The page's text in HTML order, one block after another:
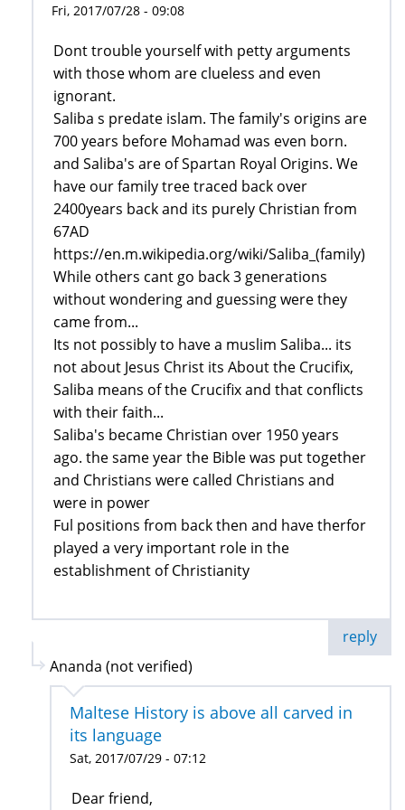
Fri, 2017/07/28 - 09:08
Dont trouble yourself with petty arguments
with those whom are clueless and even
ignorant.
Saliba s predate islam. The family's origins are
700 years before Mohamad was even born.
and Saliba's are of Spartan Royal Origins. We
have our family tree traced back over
2400years back and its purely Christian from
67AD
https://en.m.wikipedia.org/wiki/Saliba_(family)
While others cant go back 3 generations
without wondering and guessing were they
came from...
Its not possibly to have a muslim Saliba... its
not about Jesus Christ its About the Crucifix,
Saliba means of the Crucifix and that conflicts
with their faith...
Saliba's became Christian over 1950 years
ago. the same year the Bible was put together
and Christians were called Christians and
were in power
Ful positions from back then and have therfor
played a very important role in the
establishment of Christianity
reply
Ananda (not verified)
Maltese History is above all carved in
its language
Sat, 2017/07/29 - 07:12
Dear friend,